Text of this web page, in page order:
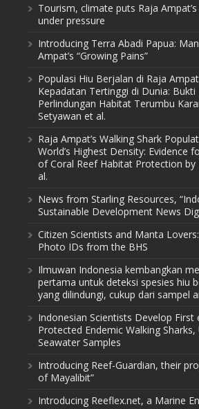
Tourism, climate puts Raja Ampat’s
under pressure
Introducing Terra Abadi Papua:
Ampat’s “Growing Pains”
Populasi Hiu Berjalan di Raja
Kepadatan Tertinggi di Dunia: Bukti
Perlindungan Habitat Terumbu
Setyawan et al.
Raja Ampat’s Walking Shark
World’s Highest Density: Evidence
of Coral Reef Habitat Protection by
al.
News from Starling Resources,
Sustainable Development News
Citizen Scientists and Manta
Photo IDs from the BHS
Ilmuwan Indonesia kembangkan
pertama untuk deteksi spesies hiu
yang dilindungi, cukup dari sampel
Indonesian Scientists Develop
Protected Endemic Walking Sharks,
Seawater Samples
Introducing Reef-Guardian, their
of Mayalibit”
Introducing Reeflex.net, a Marine